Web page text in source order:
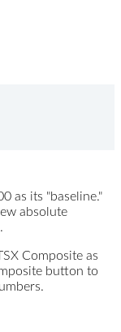
as its "baseline."
absolute
Composite as
button to